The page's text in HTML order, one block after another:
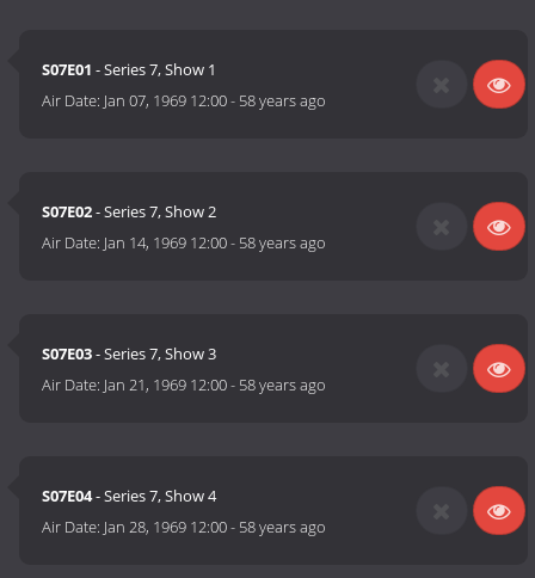
S07E01 - Series 7, Show 1
Air Date: Jan 07, 1969 12:00- 58 years ago
S07E02- Series 7, Show 2
Air Date: Jan 14, 1969 12:00- 58 years ago
S07E03- Series 7, Show 3
Air Date: Jan 21, 1969 12:00- 58 years ago
S07E04- Series 7, Show 4
Air Date: Jan 28, 1969 12:00- 58 years ago